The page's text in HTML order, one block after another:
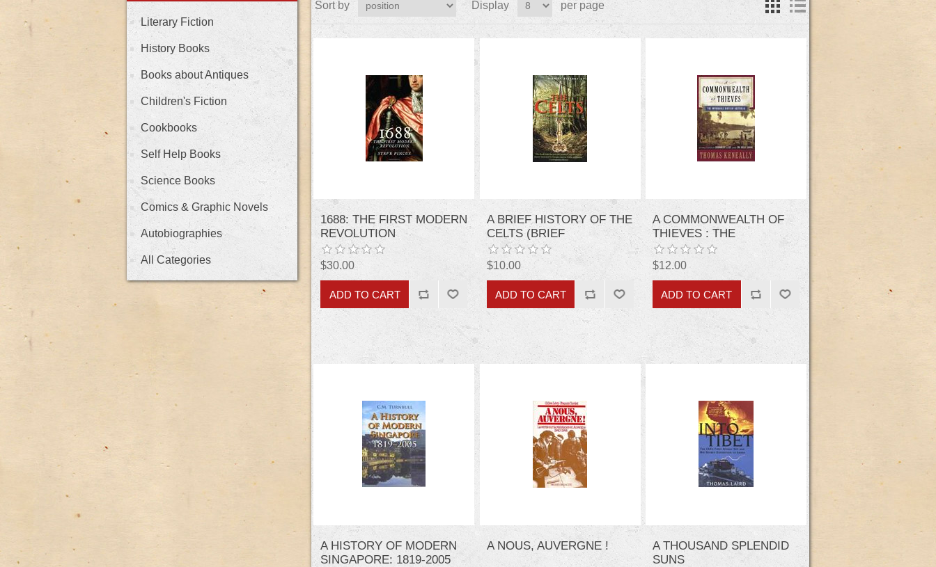
Literary Fiction
History Books
Books about Antiques
Children's Fiction
Cookbooks
Self Help Books
Science Books
Comics & Graphic Novels
Autobiographies
All Categories
Sort by Display per page
1688: THE FIRST MODERN
REVOLUTION
$30.00
A BRIEF HISTORY OF THE
CELTS (BRIEF
HISTORIES)
$10.00
A COMMONWEALTH OF
THIEVES : THE
IMPROBABLE BIRTH OF
AUSTRALIA
$12.00
A HISTORY OF MODERN
SINGAPORE: 1819-2005
A NOUS, AUVERGNE !
A THOUSAND SPLENDID
SUNS